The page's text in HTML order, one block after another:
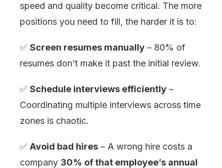
speed and quality become critical. The more
positions you need to fill, the harder it is to:
✅ Screen resumes manually – 80% of
resumes don’t make it past the initial review.
✅ Schedule interviews efficiently –
Coordinating multiple interviews across time
zones is chaotic.
✅ Avoid bad hires – A wrong hire costs a
company 30% of that employee’s annual